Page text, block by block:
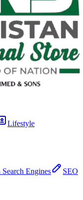
Lifestyle
Engines
SEO